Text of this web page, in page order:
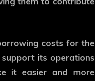
costs for the
support its operations
it easier and more